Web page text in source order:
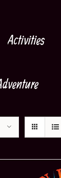
Activities